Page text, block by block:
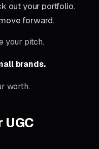
out your portfolio.
forward.
your pitch.
brands.
worth.